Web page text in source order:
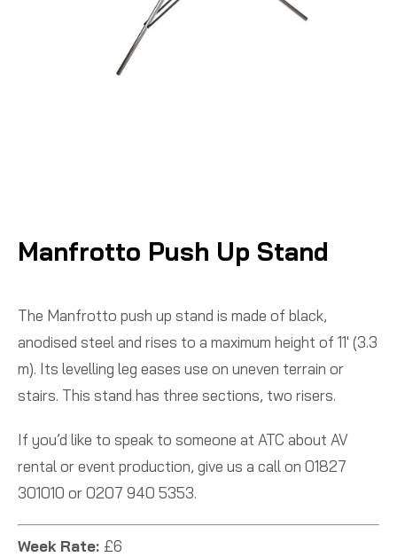
Manfrotto Push Up Stand
The Manfrotto push up stand is made of black,
anodised steel and rises to a maximum height of 11′ (3.3
m). Its levelling leg eases use on uneven terrain or
stairs. This stand has three sections, two risers.
If you’d like to speak to someone at ATC about AV
rental or event production, give us a call on 01827
301010 or 0207 940 5353.
Week Rate: £6